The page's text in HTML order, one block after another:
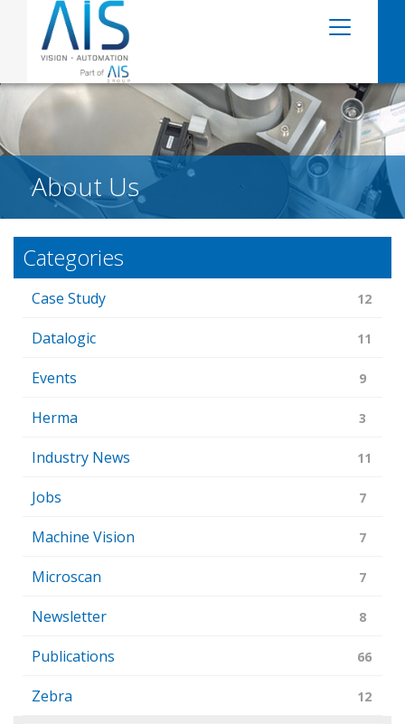
About Us
Categories
Case Study 12
Datalogic 11
Events 9
Herma 3
Industry News 11
Jobs 7
Machine Vision 7
Microscan 7
Newsletter 8
Publications 66
Zebra 12